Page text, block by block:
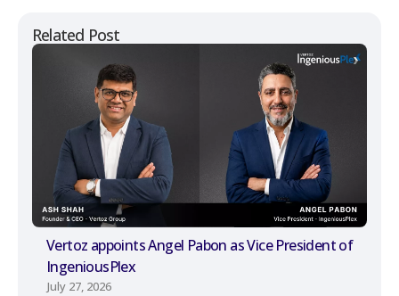
Related Post
Vertoz appoints Angel Pabon as Vice President of
IngeniousPlex
July 27, 2026